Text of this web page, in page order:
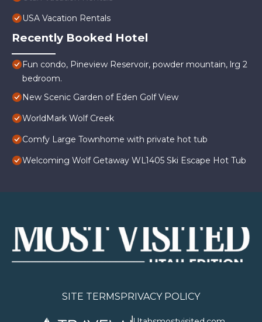
USA Vacation Rentals
Recently Booked Hotel
Fun condo, Pineview Reservoir, powder mountain, lrg 2
bedroom.
New Scenic Garden of Eden Golf View
WorldMark Wolf Creek
Comfy Large Townhome with private hot tub
Welcoming Wolf Getaway WL1405 Ski Escape Hot Tub
SITE TERMSPRIVACY POLICY